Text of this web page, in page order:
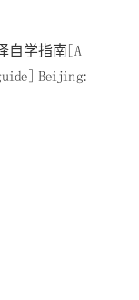
自学指南[A
Beijing: